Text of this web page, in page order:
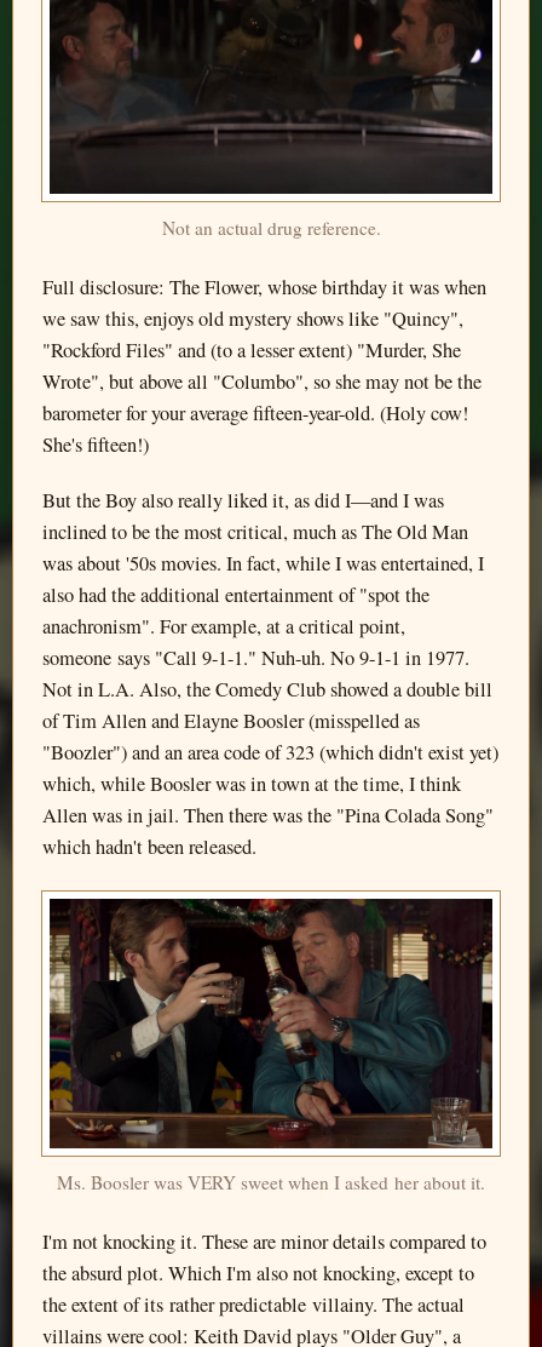
Not an actual drug reference.
Full disclosure: The Flower, whose birthday it was when
we saw this, enjoys old mystery shows like "Quincy",
"Rockford Files" and (to a lesser extent) "Murder, She
Wrote", but above all "Columbo", so she may not be the
barometer for your average fifteen-year-old. (Holy cow!
She's fifteen!)
But the Boy also really liked it, as did I—and I was
inclined to be the most critical, much as The Old Man
was about '50s movies. In fact, while I was entertained, I
also had the additional entertainment of "spot the
anachronism". For example, at a critical point,
someone says "Call 9-1-1." Nuh-uh. No 9-1-1 in 1977.
Not in L.A. Also, the Comedy Club showed a double bill
of Tim Allen and Elayne Boosler (misspelled as
"Boozler") and an area code of 323 (which didn't exist yet)
which, while Boosler was in town at the time, I think
Allen was in jail. Then there was the "Pina Colada Song"
which hadn't been released.
Ms. Boosler was VERY sweet when I asked her about it.
I'm not knocking it. These are minor details compared to
the absurd plot. Which I'm also not knocking, except to
the extent of its rather predictable villainy. The actual
villains were cool: Keith David plays "Older Guy", a